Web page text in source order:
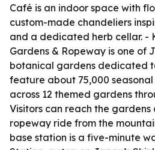
Café is an indoor space with
custom-made chandeliers
and a dedicated herb cellar. -
Gardens & Ropeway is one of
botanical gardens dedicated
feature about 75,000
across 12 themed gardens
Visitors can reach the gardens
ropeway ride from the
base station is a five-minute